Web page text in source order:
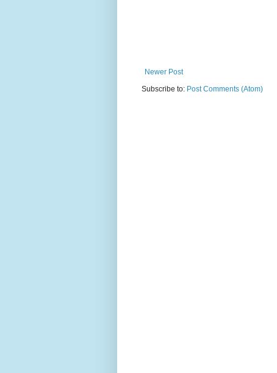
Newer Post
Subscribe to: Post Comments (Atom)